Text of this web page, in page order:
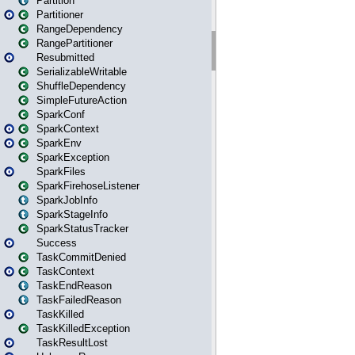
Partitioner
RangeDependency
RangePartitioner
Resubmitted
SerializableWritable
ShuffleDependency
SimpleFutureAction
SparkConf
SparkContext
SparkEnv
SparkException
SparkFiles
SparkFirehoseListener
SparkJobInfo
SparkStageInfo
SparkStatusTracker
Success
TaskCommitDenied
TaskContext
TaskEndReason
TaskFailedReason
TaskKilled
TaskKilledException
TaskResultLost